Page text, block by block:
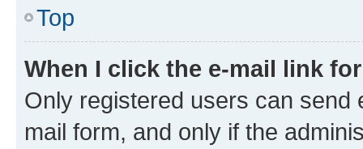
Top
When I click the e-mail link
Only registered users can send
mail form, and only if the